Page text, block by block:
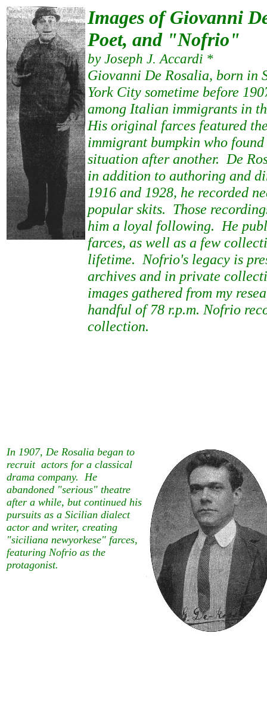
Images of Giovanni
Poet, and "Nofrio"
by Joseph J. Accardi *
Giovanni De Rosalia, born in
York City sometime before
among Italian immigrants in
His original farces featured
immigrant bumpkin who
situation after another. De
in addition to authoring and
1916 and 1928, he recorded
popular skits. Those
him a loyal following. He
farces, as well as a few
lifetime. Nofrio's legacy is
archives and in private
images gathered from my
handful of 78 r.p.m. Nofrio
collection.
In 1907, De Rosalia began to
recruit actors for a classical
drama company. He
abandoned "serious" theatre
after a while, but continued his
pursuits as a Sicilian dialect
actor and writer, creating
"siciliana newyorkese" farces,
featuring Nofrio as the
protagonist.